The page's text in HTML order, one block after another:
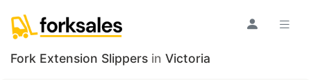
Fork Extension Slippers in Victoria